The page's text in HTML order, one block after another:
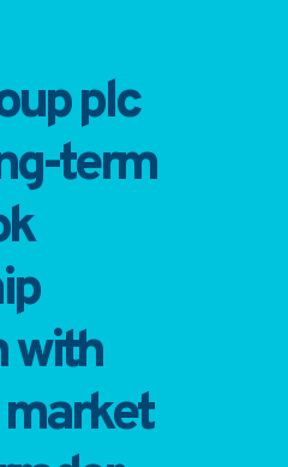
plc
term
with